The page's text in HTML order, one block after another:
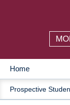
MAIN
Home
Prospective